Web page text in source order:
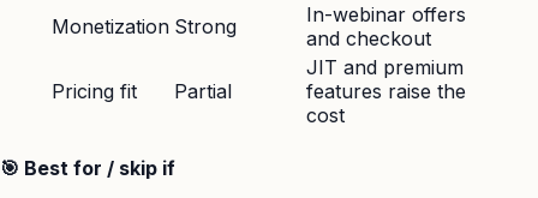
Monetization Strong
In-webinar offers
and checkout
Pricing fit Partial
JIT and premium
features raise the
cost
🎯 Best for / skip if